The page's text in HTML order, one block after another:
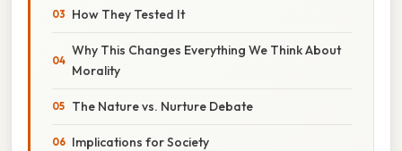
How They Tested It
Why This Changes Everything We Think About
Morality
The Nature vs. Nurture Debate
Implications for Society